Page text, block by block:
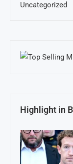
Uncategorized
Highlight in